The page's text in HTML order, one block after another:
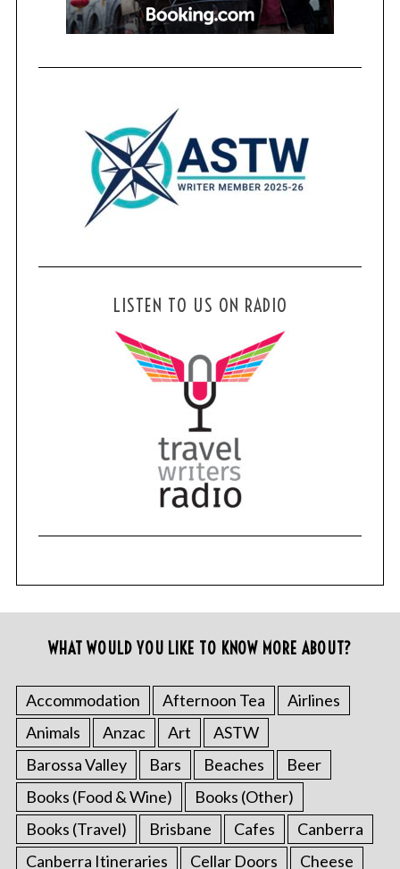
LISTEN TO US ON RADIO
WHAT WOULD YOU LIKE TO KNOW MORE ABOUT?
Accommodation Afternoon Tea
Airlines
Animals
Anzac Art
ASTW
Barossa Valley
Bars Beaches
Beer
Books (Food & Wine)
Books (Other)
Books (Travel)
Brisbane Cafes
Canberra
Canberra Itineraries
Cellar Doors Cheese